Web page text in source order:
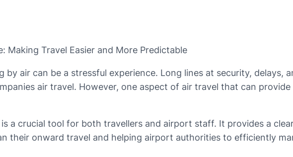
Making Travel Easier and More Predictable
by air can be a stressful experience. Long lines at security,
air travel. However, one aspect of air travel that can
a crucial tool for both travellers and airport staff. It provides a
their onward travel and helping airport authorities to efficiently